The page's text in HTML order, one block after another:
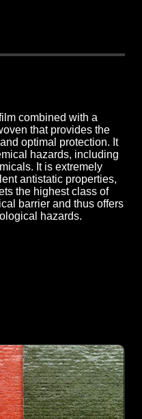
combined with a
that provides the
optimal protection. It
hazards, including
It is extremely
antistatic properties,
the highest class of
barrier and thus offers
hazards.